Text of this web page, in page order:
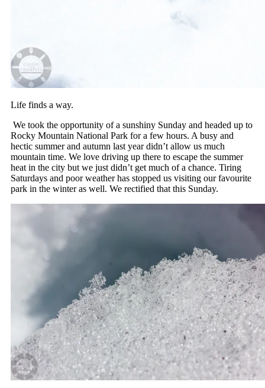
Life finds a way.
We took the opportunity of a sunshiny Sunday and headed up to
Rocky Mountain National Park for a few hours. A busy and
hectic summer and autumn last year didn’t allow us much
mountain time. We love driving up there to escape the summer
heat in the city but we just didn’t get much of a chance. Tiring
Saturdays and poor weather has stopped us visiting our favourite
park in the winter as well. We rectified that this Sunday.